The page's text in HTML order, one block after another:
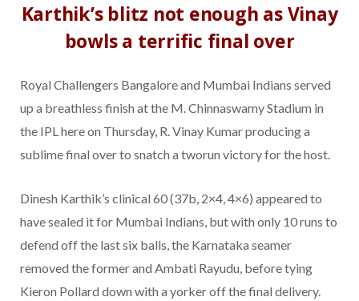
Karthik’s blitz not enough as Vinay
bowls a terrific final over
Royal Challengers Bangalore and Mumbai Indians served
up a breathless finish at the M. Chinnaswamy Stadium in
the IPL here on Thursday, R. Vinay Kumar producing a
sublime final over to snatch a tworun victory for the host.
Dinesh Karthik’s clinical 60 (37b, 2×4, 4×6) appeared to
have sealed it for Mumbai Indians, but with only 10 runs to
defend off the last six balls, the Karnataka seamer
removed the former and Ambati Rayudu, before tying
Kieron Pollard down with a yorker off the final delivery.